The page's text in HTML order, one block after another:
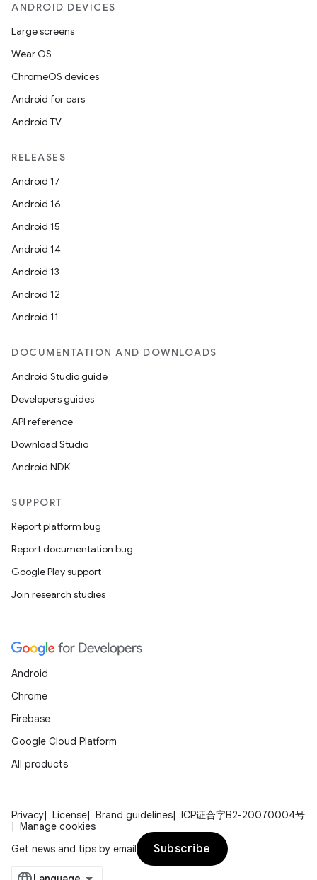
ANDROID DEVICES
Large screens
Wear OS
ChromeOS devices
Android for cars
Android TV
RELEASES
Android 17
Android 16
Android 15
Android 14
Android 13
Android 12
Android 11
DOCUMENTATION AND DOWNLOADS
Android Studio guide
Developers guides
API reference
Download Studio
Android NDK
SUPPORT
Report platform bug
Report documentation bug
Google Play support
Join research studies
Android
Chrome
Firebase
Google Cloud Platform
All products
Privacy License Brand guidelines
ICP证合字B2-20070004号
Manage cookies
Get news and tips by email
Subscribe